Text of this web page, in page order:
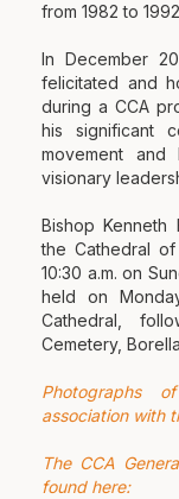
from 1982 to
In December
felicitated and
during a CCA
his significant
movement
visionary
Bishop Kenneth
the Cathedral
10:30 a.m. on
held on
Cathedral,
Cemetery,
Photographs
association with
The CCA
found here: